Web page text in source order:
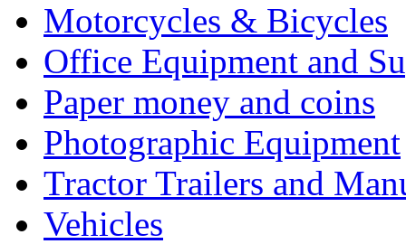
Motorcycles & Bicycles
Office Equipment and
Paper money and coins
Photographic Equipment
Tractor Trailers and
Vehicles